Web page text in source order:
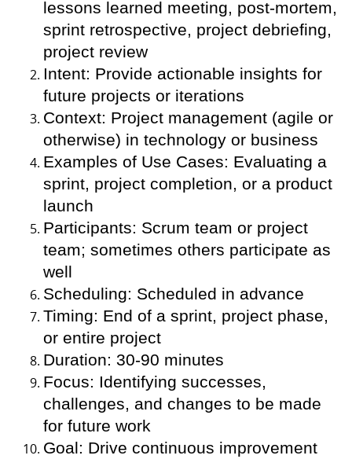
lessons learned meeting, post-mortem,
sprint retrospective, project debriefing,
project review
Intent: Provide actionable insights for
future projects or iterations
Context: Project management (agile or
otherwise) in technology or business
Examples of Use Cases: Evaluating a
sprint, project completion, or a product
launch
Participants: Scrum team or project
team; sometimes others participate as
well
Scheduling: Scheduled in advance
Timing: End of a sprint, project phase,
or entire project
Duration: 30-90 minutes
Focus: Identifying successes,
challenges, and changes to be made
for future work
Goal: Drive continuous improvement